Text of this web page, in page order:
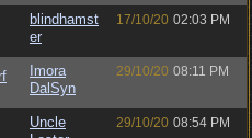
blindhamst
er
17/10/20 02:03 PM
Imora
DalSyn
29/10/20 08:11 PM
Uncle
29/10/20 08:54 PM